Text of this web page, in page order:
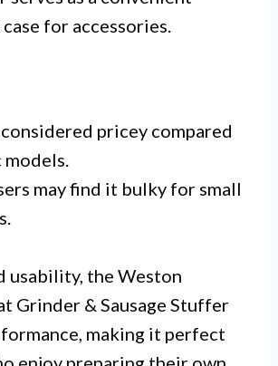
for accessories.
pricey compared
may find it bulky for small
usability, the Weston
Grinder & Sausage Stuffer
making it perfect